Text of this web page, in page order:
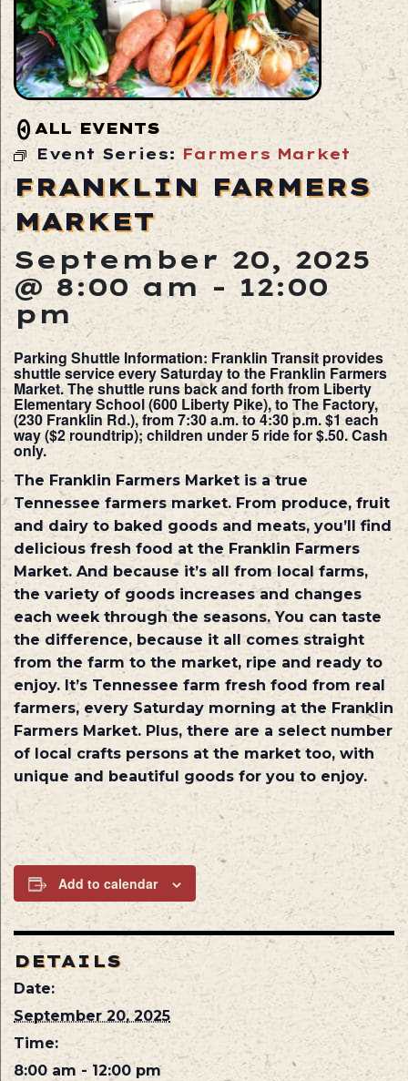
ALL EVENTS
Event Series: Farmers Market
FRANKLIN FARMERS
MARKET
September 20, 2025
@ 8:00 am - 12:00
pm
Parking Shuttle Information: Franklin Transit provides
shuttle service every Saturday to the Franklin Farmers
Market. The shuttle runs back and forth from Liberty
Elementary School (600 Liberty Pike), to The Factory,
(230 Franklin Rd.), from 7:30 a.m. to 4:30 p.m. $1 each
way ($2 roundtrip); children under 5 ride for $.50. Cash
only.
The Franklin Farmers Market is a true
Tennessee farmers market. From produce, fruit
and dairy to baked goods and meats, you’ll find
delicious fresh food at the Franklin Farmers
Market. And because it’s all from local farms,
the variety of goods increases and changes
each week through the seasons. You can taste
the difference, because it all comes straight
from the farm to the market, ripe and ready to
enjoy. It’s Tennessee farm fresh food from real
farmers, every Saturday morning at the Franklin
Farmers Market. Plus, there are a select number
of local crafts persons at the market too, with
unique and beautiful goods for you to enjoy.
Add to calendar
DETAILS
Date:
September 20, 2025
Time:
8:00 am - 12:00 pm